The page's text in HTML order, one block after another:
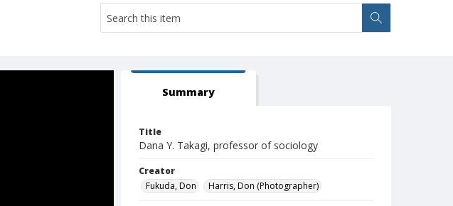
Summary
Title
Dana Y. Takagi, professor of sociology
Creator
Fukuda, Don
Harris, Don (Photographer)